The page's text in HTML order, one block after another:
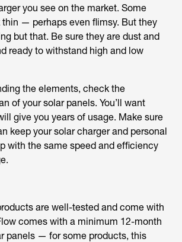
you see on the market. Some
thin — perhaps even flimsy. But they
but that. Be sure they are dust and
ready to withstand high and low
the elements, check the
of your solar panels. You’ll want
give you years of usage. Make sure
keep your solar charger and personal
with the same speed and efficiency
are well-tested and come with
comes with a minimum 12-month
panels — for some products, this